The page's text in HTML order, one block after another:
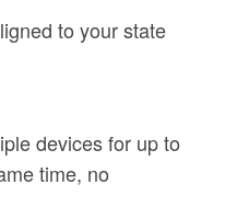
to your state
devices for up to
time, no